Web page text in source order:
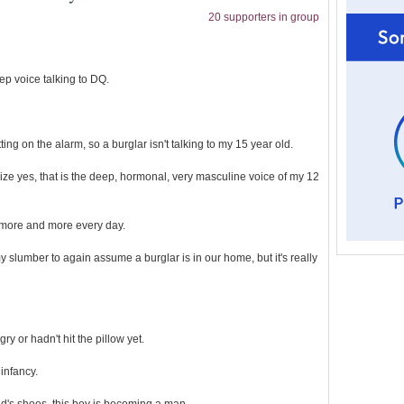
20 supporters in group
voice talking to DQ.
on the alarm, so a burglar isn't talking to my 15 year old.
yes, that is the deep, hormonal, very masculine voice of my 12
and more every day.
slumber to again assume a burglar is in our home, but it's really
or hadn't hit the pillow yet.